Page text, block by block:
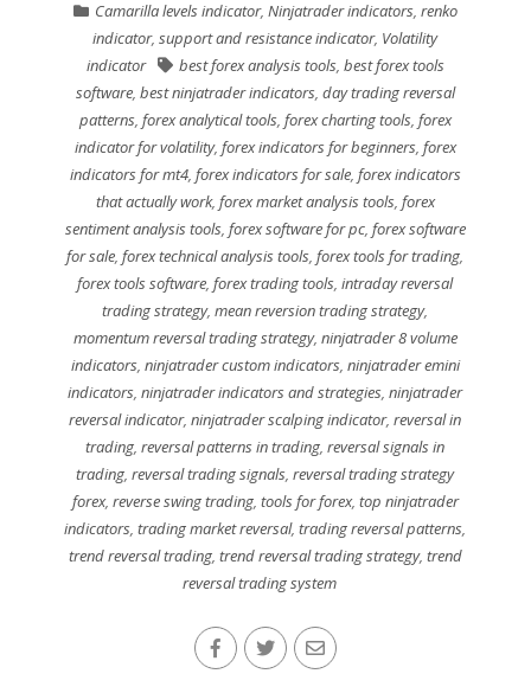
Camarilla levels indicator, Ninjatrader indicators, renko
indicator,support and resistance indicator, Volatility
indicator
best forex analysis tools, best forex tools
software, best ninjatrader indicators, day trading reversal
patterns, forex analytical tools, forex charting tools, forex
indicator for volatility, forex indicators for beginners, forex
indicators for mt4, forex indicators for sale, forex indicators
that actually work, forex market analysis tools, forex
sentiment analysis tools, forex software for pc, forex software
for sale,forex technical analysis tools,forex tools for trading,
forex tools software,forex trading tools,intraday reversal
trading strategy,mean reversion trading strategy,
momentum reversal trading strategy, ninjatrader 8 volume
indicators, ninjatrader custom indicators, ninjatrader emini
indicators,ninjatrader indicators and strategies,ninjatrader
reversal indicator,ninjatrader scalping indicator,reversal in
trading,reversal patterns in trading,reversal signals in
trading,reversal trading signals,reversal trading strategy
forex, reverse swing trading, tools for forex, top ninjatrader
indicators,trading market reversal,trading reversal patterns,
trend reversal trading, trend reversal trading strategy, trend
reversal trading system